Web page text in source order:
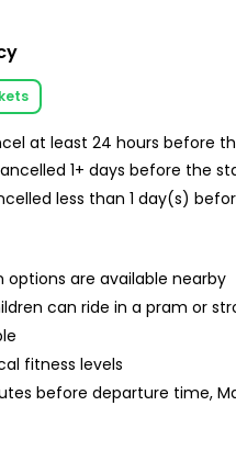
at least 24 hours before
1+ days before the
less than 1 day(s)
options are available nearby
can ride in a pram or
fitness levels
before departure time,